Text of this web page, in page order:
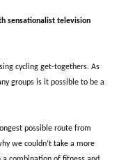
sensationalist television
cycling get-togethers. As
groups is it possible to be a
possible route from
we couldn’t take a more